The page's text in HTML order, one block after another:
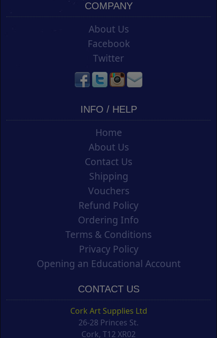
COMPANY
About Us
Facebook
Twitter
INFO / HELP
Home
About Us
Contact Us
Shipping
Vouchers
Refund Policy
Ordering Info
Terms & Conditions
Privacy Policy
Opening an Educational Account
CONTACT US
Cork Art Supplies Ltd
26-28 Princes St.
Cork, T12 XR02